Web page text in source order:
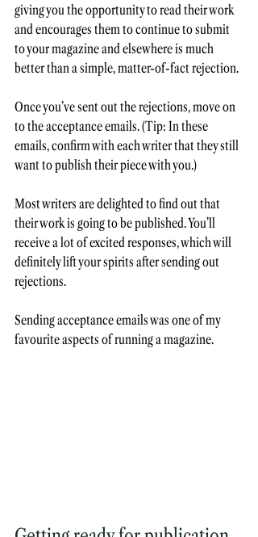
giving you the opportunity to read their work
and encourages them to continue to submit
to your magazine and elsewhere is much
better than a simple, matter-of-fact rejection.
Once you’ve sent out the rejections, move on
to the acceptance emails. (Tip: In these
emails, confirm with each writer that they still
want to publish their piece with you.)
Most writers are delighted to find out that
their work is going to be published. You’ll
receive a lot of excited responses, which will
definitely lift your spirits after sending out
rejections.
Sending acceptance emails was one of my
favourite aspects of running a magazine.